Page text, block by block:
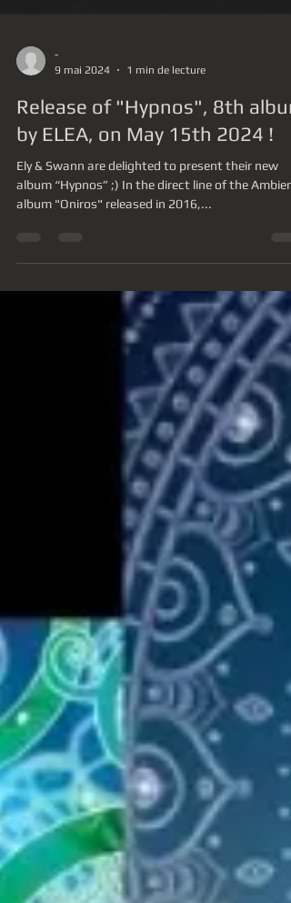
9 mai 2024
1 min de lecture
Release of "Hypnos", 8th
by ELEA, on May 15th 2024 !
Ely & Swann are delighted to present their new
album “Hypnos” ;) In the direct line of the Ambient